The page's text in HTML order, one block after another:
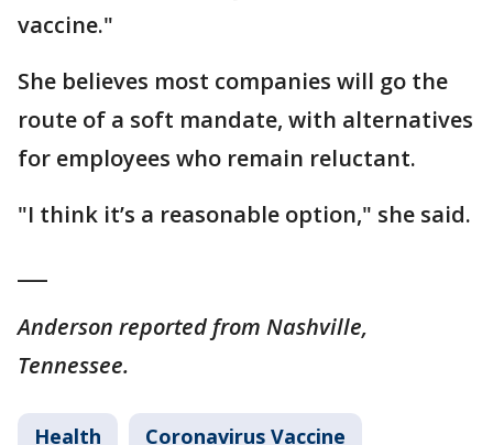
vaccine."
She believes most companies will go the
route of a soft mandate, with alternatives
for employees who remain reluctant.
"I think it’s a reasonable option," she said.
Anderson reported from Nashville,
Tennessee.
Health Coronavirus Vaccine